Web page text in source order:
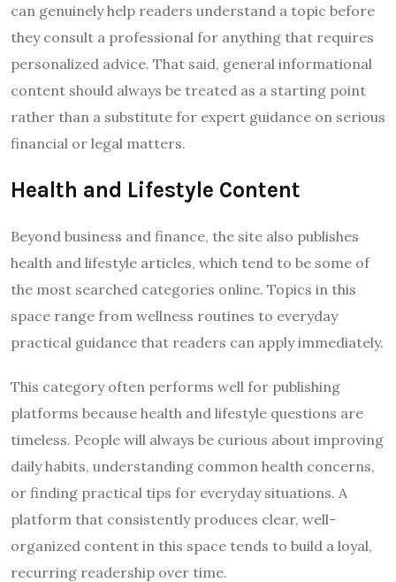
can genuinely help readers understand a topic before
they consult a professional for anything that requires
personalized advice. That said, general informational
content should always be treated as a starting point
rather than a substitute for expert guidance on serious
financial or legal matters.
Health and Lifestyle Content
Beyond business and finance, the site also publishes
health and lifestyle articles, which tend to be some of
the most searched categories online. Topics in this
space range from wellness routines to everyday
practical guidance that readers can apply immediately.
This category often performs well for publishing
platforms because health and lifestyle questions are
timeless. People will always be curious about improving
daily habits, understanding common health concerns,
or finding practical tips for everyday situations. A
platform that consistently produces clear, well-
organized content in this space tends to build a loyal,
recurring readership over time.